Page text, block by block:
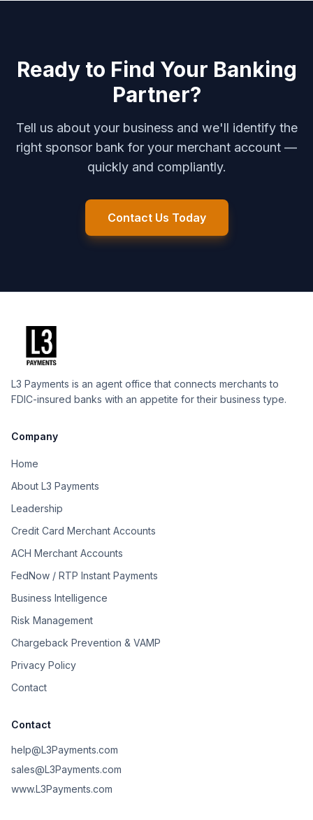
Ready to Find Your Banking
Partner?
Tell us about your business and we'll identify the
right sponsor bank for your merchant account —
quickly and compliantly.
Contact Us Today
L3 Payments is an agent office that connects merchants to
FDIC-insured banks with an appetite for their business type.
Company
Home
About L3 Payments
Leadership
Credit Card Merchant Accounts
ACH Merchant Accounts
FedNow / RTP Instant Payments
Business Intelligence
Risk Management
Chargeback Prevention & VAMP
Privacy Policy
Contact
Contact
help@L3Payments.com
sales@L3Payments.com
www.L3Payments.com